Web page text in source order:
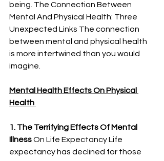
being. The Connection Between
Mental And Physical Health: Three
Unexpected Links The connection
between mental and physical health
is more intertwined than you would
imagine.
Mental Health Effects On Physical
Health
1. The Terrifying Effects Of Mental
Illness On Life Expectancy Life
expectancy has declined for those